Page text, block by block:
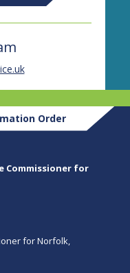
Order
Commissioner for
for Norfolk,